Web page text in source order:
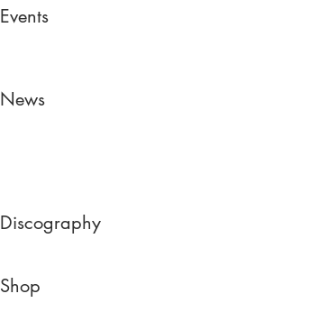
Events
News
Discography
Shop